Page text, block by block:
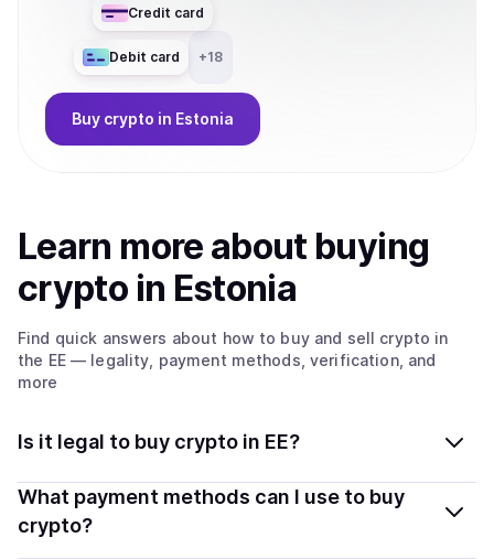
Credit card
Debit card +18
Buy crypto in Estonia
Learn more about buying
crypto in Estonia
Find quick answers about how to buy and sell crypto in
the EE— legality, payment methods, verification, and
more
Is it legal to buy crypto in EE?
Yes, buying crypto in Estonia is generally legal.
Coindisco connects you with verified providers that
What payment methods can I use to buy
crypto?